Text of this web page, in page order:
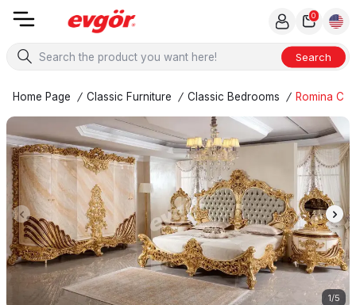
Search
0
Home Page / Classic Furniture / Classic Bedrooms / Romina
1/5